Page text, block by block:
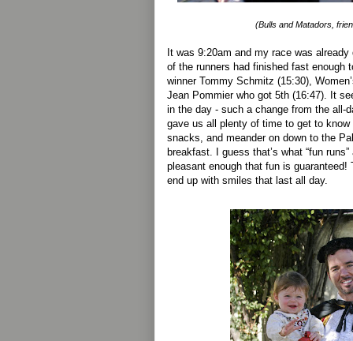
(Bulls and Matadors,
It was 9:20am and my race was
of the runners had finished fast enough
winner Tommy Schmitz (15:30),
Jean Pommier who got 5th (16:47). It
in the day - such a change from the all-
gave us all plenty of time to get to
snacks, and meander on down to the
breakfast. I guess that’s what “fun
pleasant enough that fun is guaranteed!
end up with smiles that last all day.